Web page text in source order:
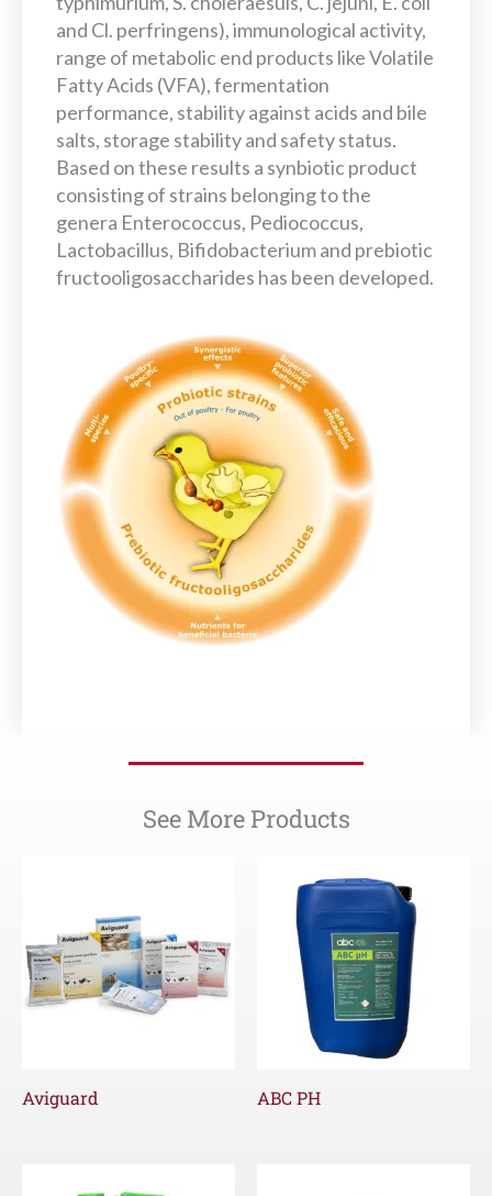
and Cl. perfringens), immunological activity,
range of metabolic end products like Volatile
Fatty Acids (VFA), fermentation
performance, stability against acids and bile
salts, storage stability and safety status.
Based on these results a synbiotic product
consisting of strains belonging to the
genera Enterococcus, Pediococcus,
Lactobacillus, Bifidobacterium and prebiotic
fructooligosaccharides has been developed.
See More Products
Aviguard ABC PH